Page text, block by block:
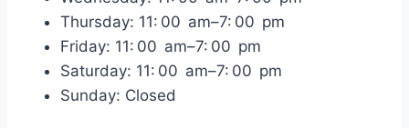
Thursday: 11: 00 am–7: 00 pm
Friday: 11: 00 am–7: 00 pm
Saturday: 11: 00 am–7: 00 pm
Sunday: Closed